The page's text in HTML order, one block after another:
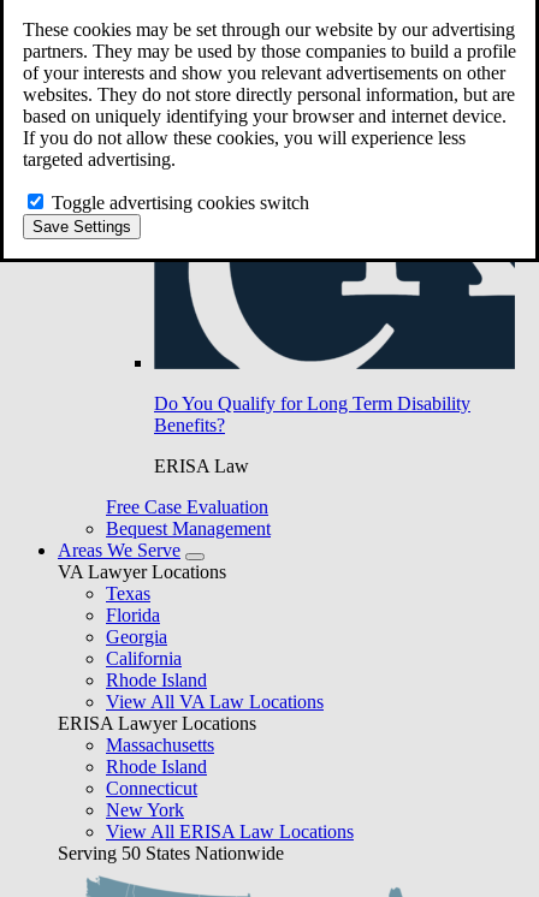
These cookies may be set through our website by our advertising
partners. They may be used by those companies to build a profile
of your interests and show you relevant advertisements on other
websites. They do not store directly personal information, but are
based on uniquely identifying your browser and internet device.
If you do not allow these cookies, you will experience less
targeted advertising.
Toggle advertising cookies switch
Save Settings
Do You Qualify for Long Term Disability
Benefits?
ERISA Law
Free Case Evaluation
Bequest Management
Areas We Serve
VA Lawyer Locations
Texas
Florida
Georgia
California
Rhode Island
View All VA Law Locations
ERISA Lawyer Locations
Massachusetts
Rhode Island
Connecticut
New York
View All ERISA Law Locations
Serving 50 States Nationwide